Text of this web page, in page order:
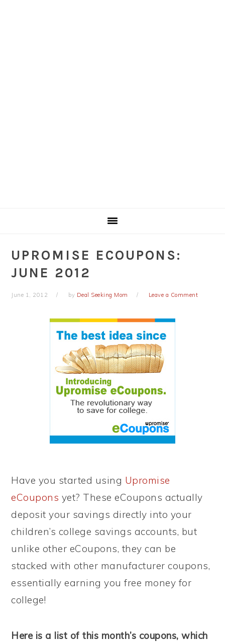
UPROMISE ECOUPONS:
JUNE 2012
June 1, 2012 by Deal Seeking Mom Leave a Comment
Have you started using Upromise
eCoupons yet? These eCoupons actually
deposit your savings directly into your
children’s college savings accounts, but
unlike other eCoupons, they can be
stacked with other manufacturer coupons,
essentially earning you free money for
college!
Here is a list of this month’s coupons, which